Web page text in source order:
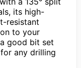
its high-
resistant
to your
good bit set
any drilling